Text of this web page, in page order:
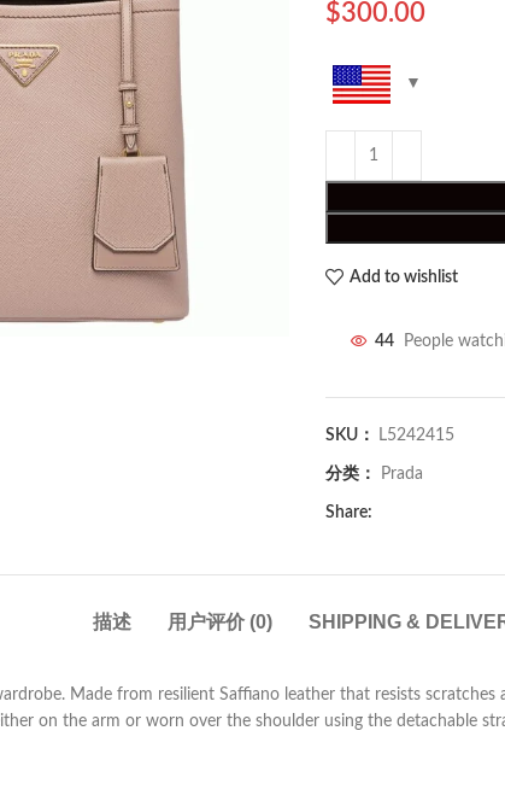
$300.00
Add to wishlist
44 People
SKU： L5242415
分类： Prada
Share:
描述 用户评价 (0) SHIPPING &
Made from resilient Saffiano leather that resists
on the arm or worn over the shoulder using the detachable